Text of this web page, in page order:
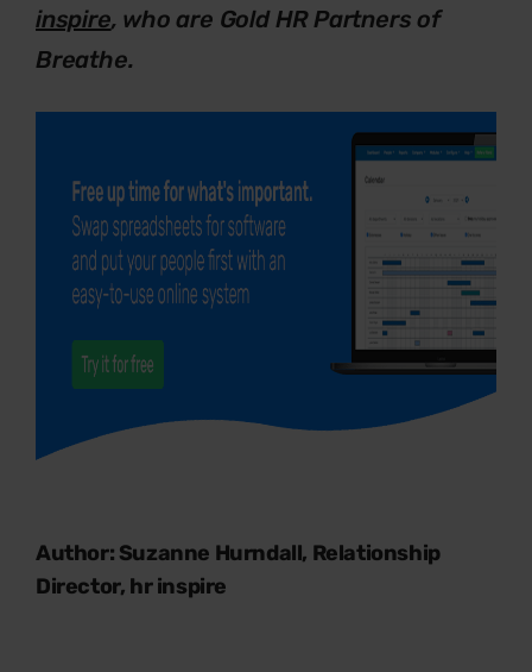
inspire, who are Gold HR Partners of
Breathe.
Author: Suzanne Hurndall, Relationship
Director, hr inspire